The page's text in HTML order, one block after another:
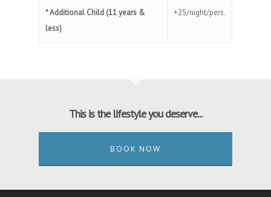
* Additional Child (11 years &
less)
+25/night/pers.
This is the lifestyle you deserve...
BOOK NOW